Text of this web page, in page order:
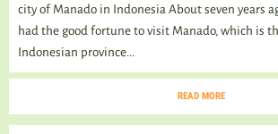
city of Manado in Indonesia About seven years
had the good fortune to visit Manado, which is
Indonesian province...
READ MORE